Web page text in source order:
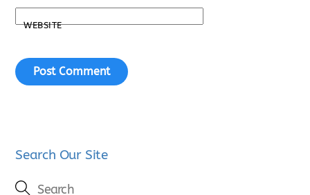
WEBSITE
Search Our Site